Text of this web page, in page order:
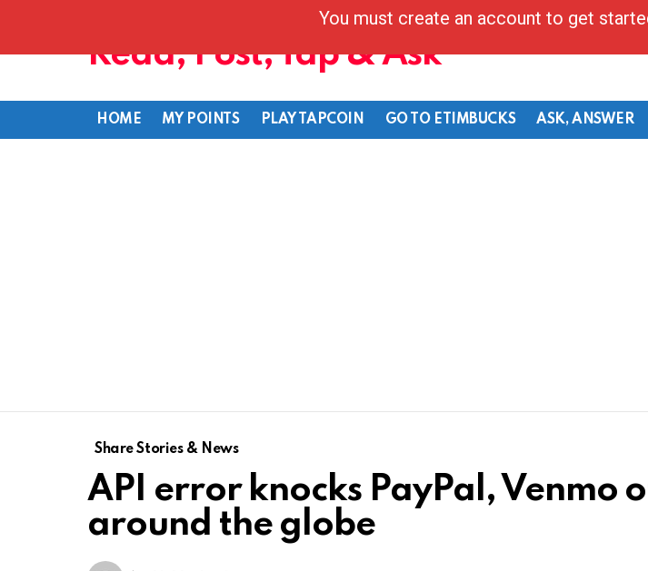
Read, Post, Tap & Ask
HOME MY POINTS PLAY TAPCOIN GO TO ETIMBUCKS ASK, ANSWER
Share Stories & News
API error knocks PayPal, Venmo
around the globe
You must create an account to get